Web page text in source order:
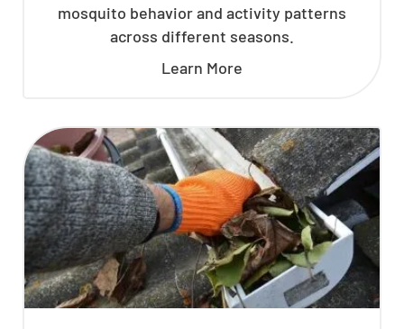
mosquito behavior and activity patterns
across different seasons.
Learn More